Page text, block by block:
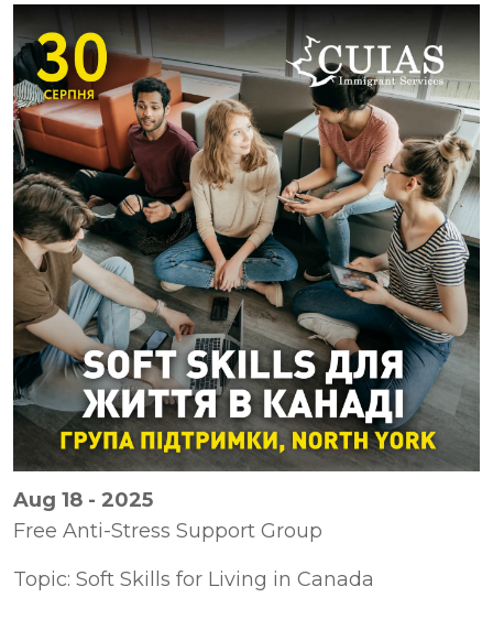
Aug 18 - 2025
Free Anti-Stress Support Group
Topic: Soft Skills for Living in Canada